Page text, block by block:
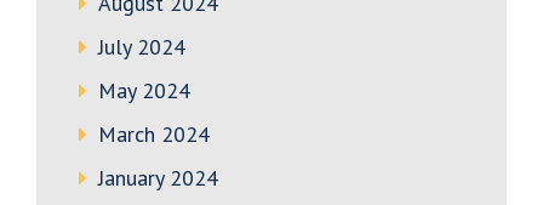
July 2024
May 2024
March 2024
January 2024